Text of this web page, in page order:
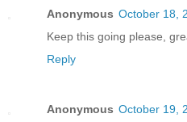
Anonymous October 18,
Keep this going please,
Reply
Anonymous October 19,